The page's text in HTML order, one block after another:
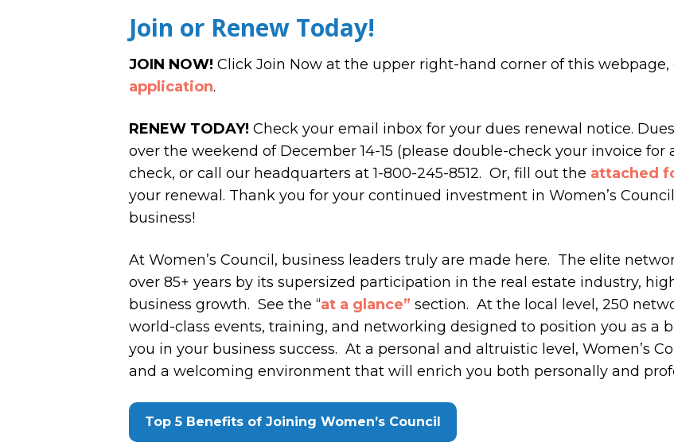
Join or Renew Today!
JOIN NOW! Click Join Now at the upper right-hand corner of this
application.
RENEW TODAY! Check your email inbox for your dues renewal notice.
over the weekend of December 14-15 (please double-check your invoice for
check, or call our headquarters at 1-800-245-8512. Or, fill out the attached
your renewal. Thank you for your continued investment in Women’s
business!
At Women’s Council, business leaders truly are made here. The elite
over 85+ years by its supersized participation in the real estate industry,
business growth. See the “at a glance” section. At the local level, 250
world-class events, training, and networking designed to position you as a
you in your business success. At a personal and altruistic level, Women’s
and a welcoming environment that will enrich you both personally and
Top 5 Benefits of Joining Women’s Council